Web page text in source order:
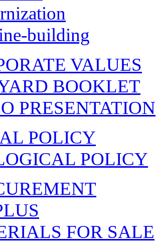
building
VALUES
BOOKLET
PRESENTATION
POLICY
POLICY
FOR SALE